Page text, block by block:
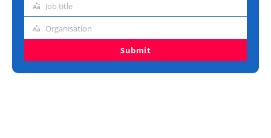
Job
Job title
Organisation
Organisation
Submit